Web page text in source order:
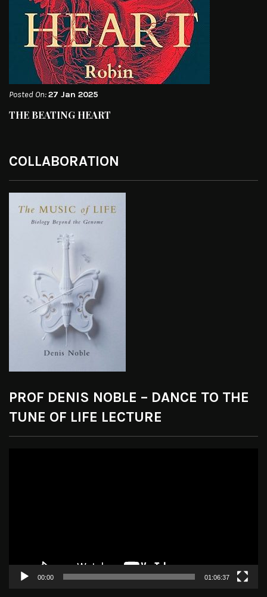
Posted On:27 Jan 2025
THE BEATING HEART
COLLABORATION
PROF DENIS NOBLE – DANCE TO THE
TUNE OF LIFE LECTURE
00:00 01:06:37